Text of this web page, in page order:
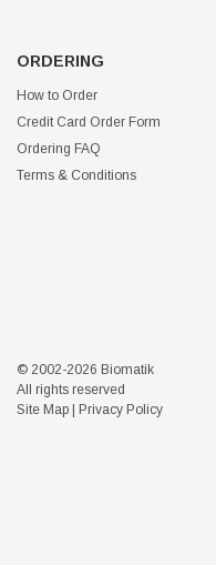
ORDERING
How to Order
Credit Card Order Form
Ordering FAQ
Terms & Conditions
© 2002-2026 Biomatik
All rights reserved
Site Map
Privacy Policy